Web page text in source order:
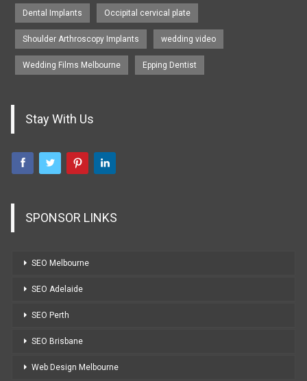
Dental Implants Occipital cervical plate
Shoulder Arthroscopy Implants wedding video
Wedding Films Melbourne Epping Dentist
Stay With Us
SPONSOR LINKS
SEO Melbourne
SEO Adelaide
SEO Perth
SEO Brisbane
Web Design Melbourne